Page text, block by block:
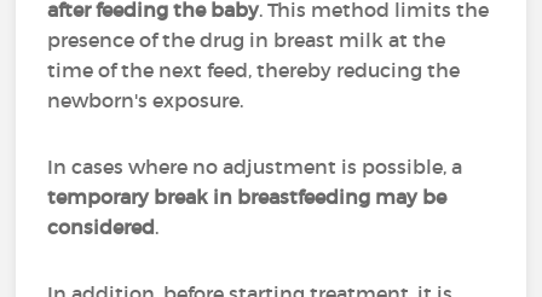
after feeding the baby. This method limits the
presence of the drug in breast milk at the
time of the next feed, thereby reducing the
newborn's exposure.
In cases where no adjustment is possible, a
temporary break in breastfeeding may be
considered.